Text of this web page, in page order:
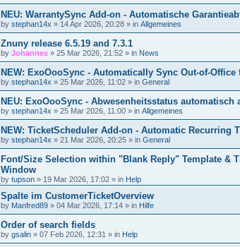
NEU: WarrantySync Add-on - Automatische
by stephan14x » 14 Apr 2026, 20:28 » in Allgemeines
Znuny release 6.5.19 and 7.3.1
by Johannes » 25 Mar 2026, 21:52 » in News
NEW: ExoOooSync - Automatically Sync Out-of-
by stephan14x » 25 Mar 2026, 11:02 » in General
NEU: ExoOooSync - Abwesenheitsstatus
by stephan14x » 25 Mar 2026, 11:00 » in Allgemeines
NEW: TicketScheduler Add-on - Automatic Recurring
by stephan14x » 21 Mar 2026, 20:25 » in General
Font/Size Selection within "Blank Reply" Template &
Window
by tupson » 19 Mar 2026, 17:02 » in Help
Spalte im CustomerTicketOverview
by Manfred89 » 04 Mar 2026, 17:14 » in Hilfe
Order of search fields
by gsalin » 07 Feb 2026, 12:31 » in Help